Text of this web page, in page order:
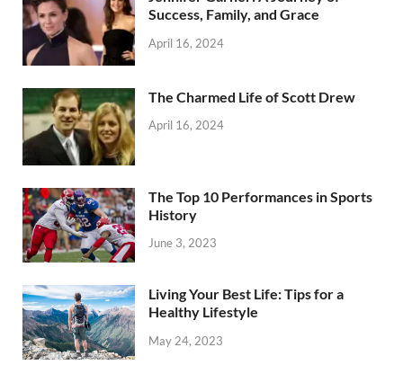
Success, Family, and Grace
April 16, 2024
The Charmed Life of Scott Drew
April 16, 2024
The Top 10 Performances in Sports
History
June 3, 2023
Living Your Best Life: Tips for a
Healthy Lifestyle
May 24, 2023